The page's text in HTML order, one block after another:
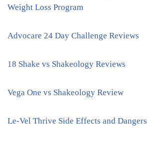
Weight Loss Program
Advocare 24 Day Challenge Reviews
18 Shake vs Shakeology Reviews
Vega One vs Shakeology Review
Le-Vel Thrive Side Effects and Dangers